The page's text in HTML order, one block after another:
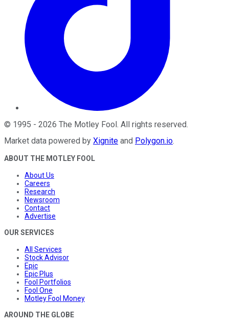
© 1995 - 2026 The Motley Fool. All rights reserved.
Market data powered by Xignite and Polygon.io.
ABOUT THE MOTLEY FOOL
About Us
Careers
Research
Newsroom
Contact
Advertise
OUR SERVICES
All Services
Stock Advisor
Epic
Epic Plus
Fool Portfolios
Fool One
Motley Fool Money
AROUND THE GLOBE